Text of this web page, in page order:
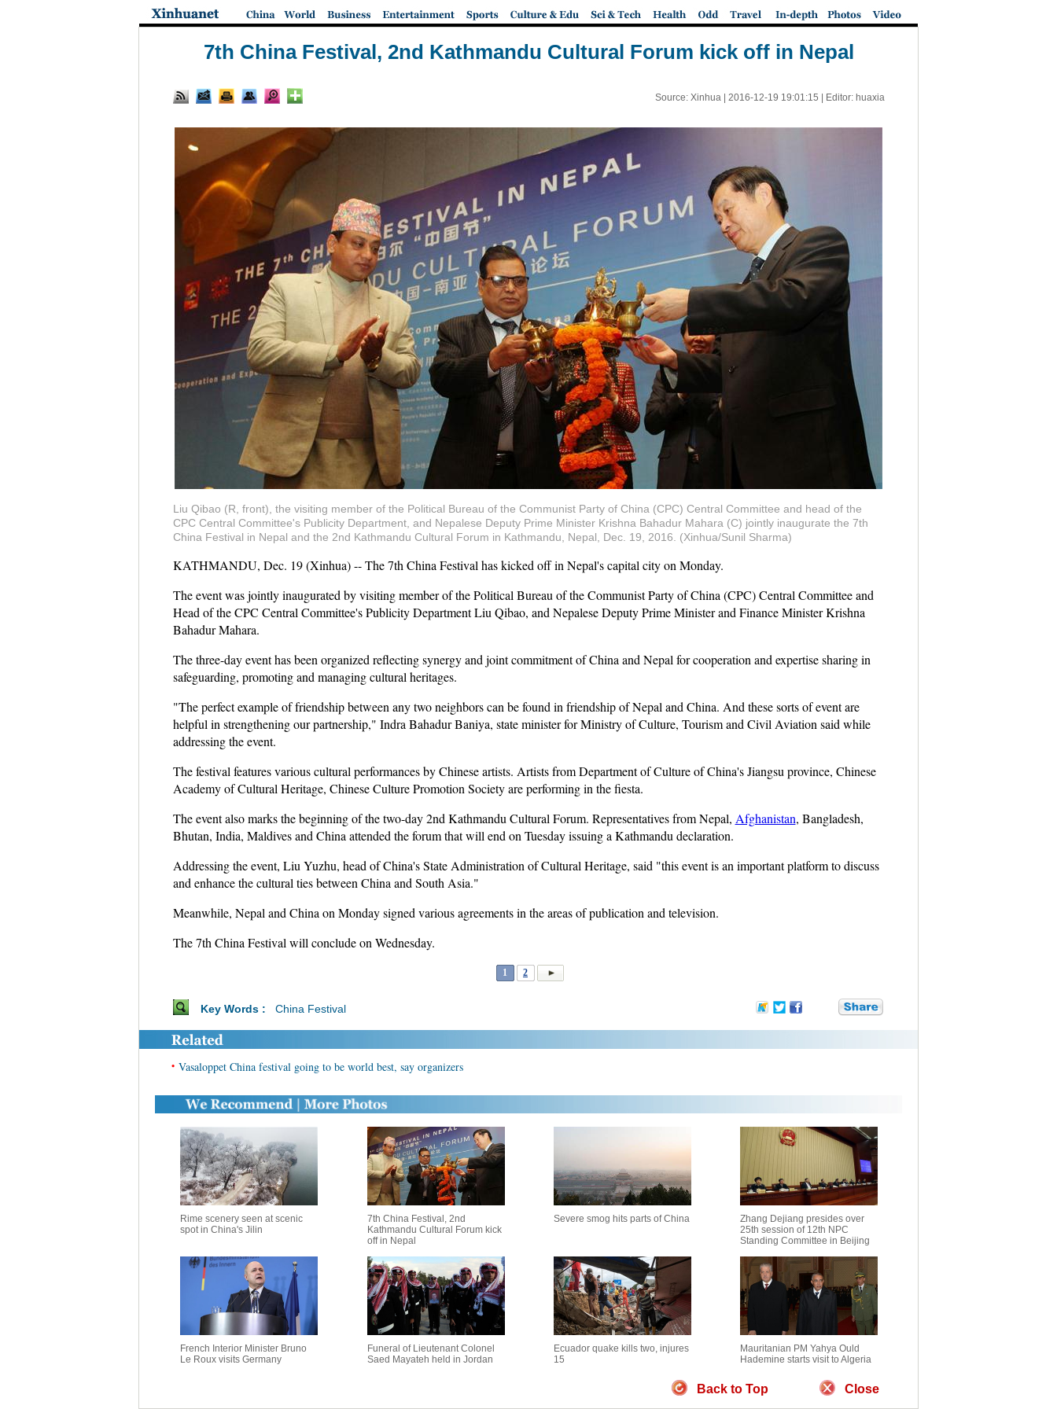
7th China Festival, 2nd Kathmandu Cultural Forum kick off in Nepal
Source: Xinhua | 2016-12-19 19:01:15 | Editor: huaxia
Liu Qibao (R, front), the visiting member of the Political Bureau of the Communist Party of China (CPC) Central Committee and head of the
CPC Central Committee's Publicity Department, and Nepalese Deputy Prime Minister Krishna Bahadur Mahara (C) jointly inaugurate the 7th
China Festival in Nepal and the 2nd Kathmandu Cultural Forum in Kathmandu, Nepal, Dec. 19, 2016. (Xinhua/Sunil Sharma)
KATHMANDU, Dec. 19 (Xinhua) -- The 7th China Festival has kicked off in Nepal's capital city on Monday.
The event was jointly inaugurated by visiting member of the Political Bureau of the Communist Party of China (CPC) Central Committee and
Head of the CPC Central Committee's Publicity Department Liu Qibao, and Nepalese Deputy Prime Minister and Finance Minister Krishna
Bahadur Mahara.
The three-day event has been organized reflecting synergy and joint commitment of China and Nepal for cooperation and expertise sharing in
safeguarding, promoting and managing cultural heritages.
"The perfect example of friendship between any two neighbors can be found in friendship of Nepal and China. And these sorts of event are
helpful in strengthening our partnership," Indra Bahadur Baniya, state minister for Ministry of Culture, Tourism and Civil Aviation said while
addressing the event.
The festival features various cultural performances by Chinese artists. Artists from Department of Culture of China's Jiangsu province, Chinese
Academy of Cultural Heritage, Chinese Culture Promotion Society are performing in the fiesta.
The event also marks the beginning of the two-day 2nd Kathmandu Cultural Forum. Representatives from Nepal, Afghanistan, Bangladesh,
Bhutan, India, Maldives and China attended the forum that will end on Tuesday issuing a Kathmandu declaration.
Addressing the event, Liu Yuzhu, head of China's State Administration of Cultural Heritage, said "this event is an important platform to discuss
and enhance the cultural ties between China and South Asia."
Meanwhile, Nepal and China on Monday signed various agreements in the areas of publication and television.
The 7th China Festival will conclude on Wednesday.
1 2
Key Words : China Festival
• Vasaloppet China festival going to be world best, say organizers
Rime scenery seen at scenic
spot in China's Jilin
7th China Festival, 2nd
Kathmandu Cultural Forum kick
off in Nepal
Severe smog hits parts of China
Zhang Dejiang presides over
25th session of 12th NPC
Standing Committee in Beijing
French Interior Minister Bruno
Le Roux visits Germany
Funeral of Lieutenant Colonel
Saed Mayateh held in Jordan
Ecuador quake kills two, injures
15
Mauritanian PM Yahya Ould
Hademine starts visit to Algeria
Back to Top Close